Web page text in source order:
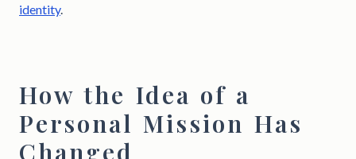
identity.
How the Idea of a
Personal Mission Has
Changed